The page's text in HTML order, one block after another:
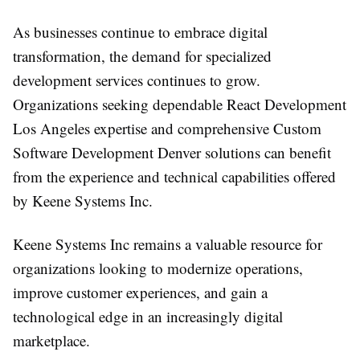
As businesses continue to embrace digital
transformation, the demand for specialized
development services continues to grow.
Organizations seeking dependable React Development
Los Angeles expertise and comprehensive Custom
Software Development Denver solutions can benefit
from the experience and technical capabilities offered
by Keene Systems Inc.
Keene Systems Inc remains a valuable resource for
organizations looking to modernize operations,
improve customer experiences, and gain a
technological edge in an increasingly digital
marketplace.